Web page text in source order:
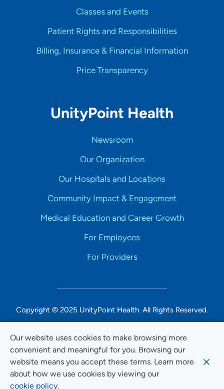
Our website uses cookies to make browsing more
convenient and meaningful for you. Browsing our
website means you accept these terms. Learn more
about how we use cookies by viewing our
cookie policy.
Classes and Events
Patient Rights and Responsibilities
Billing, Insurance & Financial Information
Price Transparency
UnityPoint Health
Newsroom
Our Organization
Our Hospitals and Locations
Community Impact & Engagement
Medical Education and Career Growth
For Employees
For Providers
Copyright © 2025 UnityPoint Health. All Rights Reserved.
Non-Discrimination Accessibility Notice
Privacy
Website Use & Accessibility